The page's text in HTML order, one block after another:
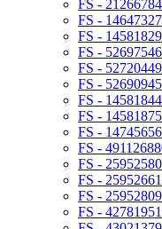
FS -
FS -
FS -
FS -
FS -
FS -
FS -
FS -
FS -
FS -
FS -
FS -
FS -
FS -